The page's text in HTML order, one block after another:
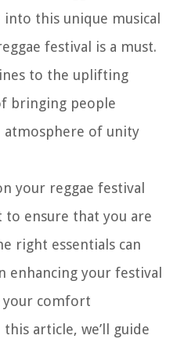
this unique musical
festival is a must.
to the uplifting
bringing people
atmosphere of unity
your reggae festival
to ensure that you are
right essentials can
enhancing your festival
your comfort
article, we’ll guide